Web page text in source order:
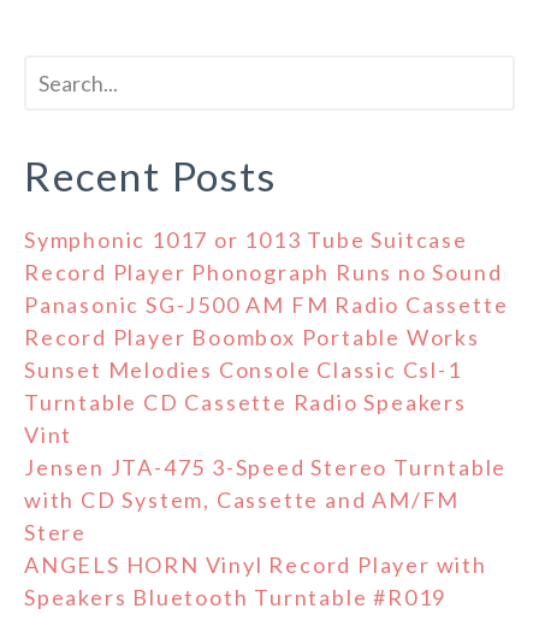
Recent Posts
Symphonic 1017 or 1013 Tube Suitcase
Record Player Phonograph Runs no Sound
Panasonic SG-J500 AM FM Radio Cassette
Record Player Boombox Portable Works
Sunset Melodies Console Classic Csl-1
Turntable CD Cassette Radio Speakers
Vint
Jensen JTA-475 3-Speed Stereo Turntable
with CD System, Cassette and AM/FM
Stere
ANGELS HORN Vinyl Record Player with
Speakers Bluetooth Turntable #R019